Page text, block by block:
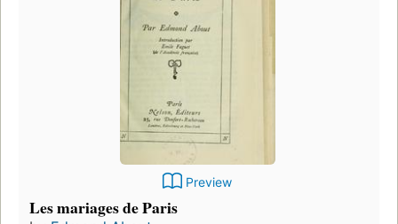
Preview
Les mariages de Paris